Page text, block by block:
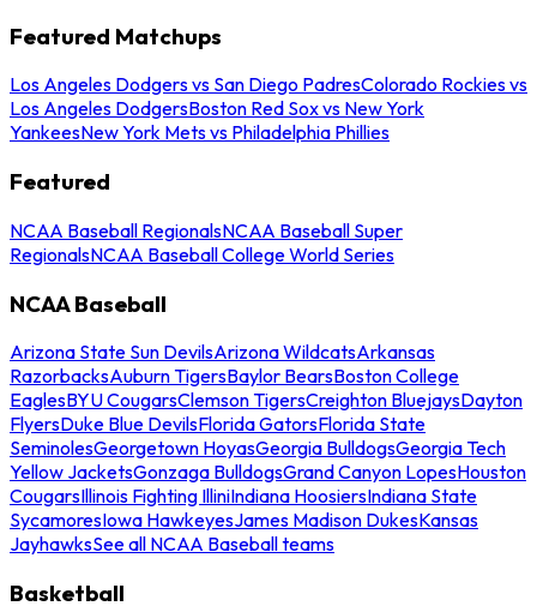
Featured Matchups
Los Angeles Dodgers vs San Diego PadresColorado Rockies vs
Los Angeles DodgersBoston Red Sox vs New York
YankeesNew York Mets vs Philadelphia Phillies
Featured
NCAA Baseball RegionalsNCAA Baseball Super
RegionalsNCAA Baseball College World Series
NCAA Baseball
Arizona State Sun DevilsArizona WildcatsArkansas
RazorbacksAuburn TigersBaylor BearsBoston College
EaglesBYU CougarsClemson TigersCreighton BluejaysDayton
FlyersDuke Blue DevilsFlorida GatorsFlorida State
SeminolesGeorgetown HoyasGeorgia BulldogsGeorgia Tech
Yellow JacketsGonzaga BulldogsGrand Canyon LopesHouston
CougarsIllinois Fighting IlliniIndiana HoosiersIndiana State
SycamoresIowa HawkeyesJames Madison DukesKansas
JayhawksSee all NCAA Baseball teams
Basketball